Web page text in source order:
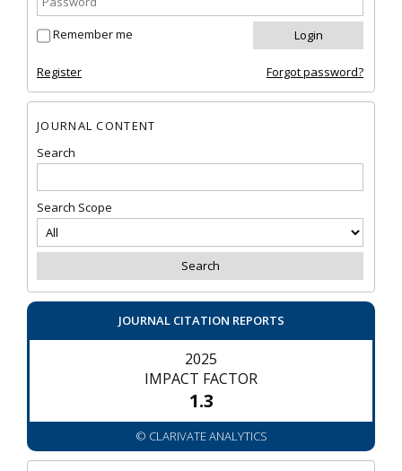
Remember me
Register Forgot password?
JOURNAL CONTENT
Search
Search Scope
JOURNAL CITATION REPORTS
2025
IMPACT FACTOR
1.3
© CLARIVATE ANALYTICS